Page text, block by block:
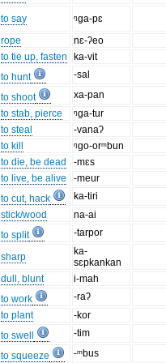
to say
ᵑga-pɛ
rope
nɛ-ʔeo
to tie up, fasten
ka-vit
to hunt
-sal
to shoot
xa-pan
to stab, pierce
ᵑga-tur
to steal
-vanaʔ
to kill
ᵑgo-orᵐbun
to die, be dead
-mɛs
to live, be alive
-meur
to cut, hack
ka-tiri
stick/wood
na-ai
to split -tarpor
sharp
ka-
sɛpkankan
dull, blunt
i-mah
to work
-raʔ
to plant
-kor
to swell
-tim
to squeeze
-ᵐbus